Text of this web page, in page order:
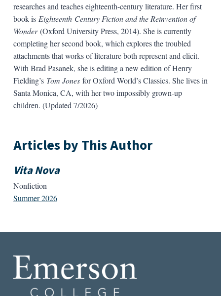
researches and teaches eighteenth-century literature. Her first
book is Eighteenth-Century Fiction and the Reinvention of
Wonder(Oxford University Press, 2014). She is currently
completing her second book, which explores the troubled
attachments that works of literature both represent and elicit.
With Brad Pasanek, she is editing a new edition of Henry
Fielding’s Tom Jones for Oxford World’s Classics. She lives in
Santa Monica, CA, with her two impossibly grown-up
children. (Updated 7/2026)
Articles by This Author
Vita Nova
Nonfiction
Summer 2026